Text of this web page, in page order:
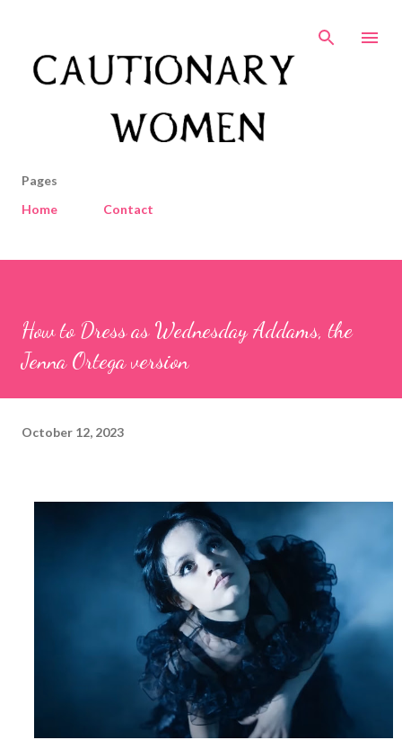
Pages
Home
Contact
How to Dress as Wednesday Addams, the
Jenna Ortega version
October 12, 2023